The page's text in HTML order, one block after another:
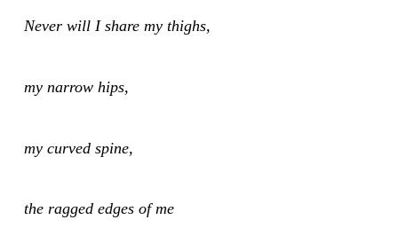
Never will I share my thighs,
my narrow hips,
my curved spine,
the ragged edges of me